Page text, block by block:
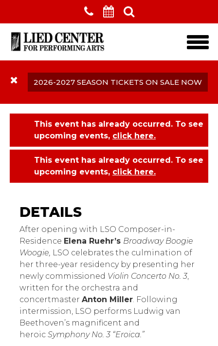
Skip to main content
2026-2027 SEASON TICKETS ON SALE NOW
This event has already occurred. To see
upcoming events, click here.
This event has already occurred. To see
upcoming events, click here.
Lincoln's Symphony
Orchestra: Inspiration &
Courage
After opening with LSO Composer-in-
Residence Elena Ruehr’s Broadway Boogie
Woogie, LSO celebrates the culmination of
her three-year residency by presenting her
newly commissioned Violin Concerto No. 3,
written for the orchestra and
concertmaster Anton Miller. Following
intermission, LSO performs Ludwig van
Beethoven’s magnificent and
heroic Symphony No. 3 “Eroica.”